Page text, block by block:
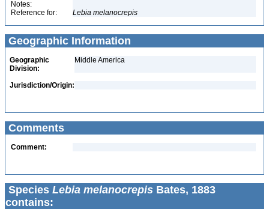
Notes:
Reference for:
Lebia melanocrepis
Geographic Information
Geographic
Division:
Middle America
Jurisdiction/Origin:
Comments
Comment:
Species Lebia melanocrepis Bates, 1883
contains: